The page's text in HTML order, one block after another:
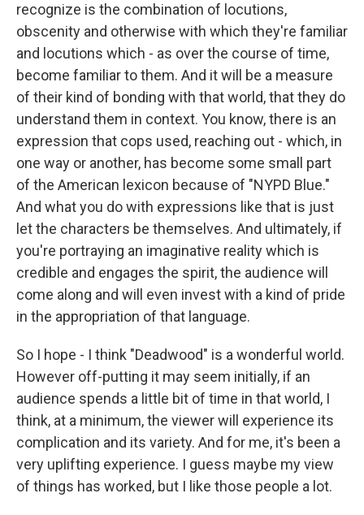
recognize is the combination of locutions,
obscenity and otherwise with which they're familiar
and locutions which - as over the course of time,
become familiar to them. And it will be a measure
of their kind of bonding with that world, that they do
understand them in context. You know, there is an
expression that cops used, reaching out - which, in
one way or another, has become some small part
of the American lexicon because of "NYPD Blue."
And what you do with expressions like that is just
let the characters be themselves. And ultimately, if
you're portraying an imaginative reality which is
credible and engages the spirit, the audience will
come along and will even invest with a kind of pride
in the appropriation of that language.
So I hope - I think "Deadwood" is a wonderful world.
However off-putting it may seem initially, if an
audience spends a little bit of time in that world, I
think, at a minimum, the viewer will experience its
complication and its variety. And for me, it's been a
very uplifting experience. I guess maybe my view
of things has worked, but I like those people a lot.